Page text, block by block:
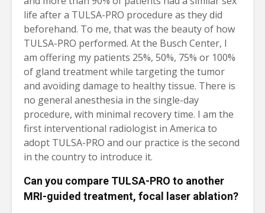
life after a TULSA-PRO procedure as they did
beforehand. To me, that was the beauty of how
TULSA-PRO performed. At the Busch Center, I
am offering my patients 25%, 50%, 75% or 100%
of gland treatment while targeting the tumor
and avoiding damage to healthy tissue. There is
no general anesthesia in the single-day
procedure, with minimal recovery time. I am the
first interventional radiologist in America to
adopt TULSA-PRO and our practice is the second
in the country to introduce it.
Can you compare TULSA-PRO to another
MRI-guided treatment, focal laser ablation?